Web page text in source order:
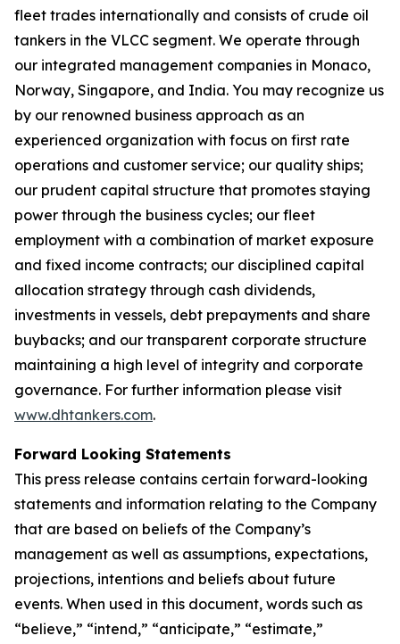
fleet trades internationally and consists of crude oil
tankers in the VLCC segment. We operate through
our integrated management companies in Monaco,
Norway, Singapore, and India. You may recognize us
by our renowned business approach as an
experienced organization with focus on first rate
operations and customer service; our quality ships;
our prudent capital structure that promotes staying
power through the business cycles; our fleet
employment with a combination of market exposure
and fixed income contracts; our disciplined capital
allocation strategy through cash dividends,
investments in vessels, debt prepayments and share
buybacks; and our transparent corporate structure
maintaining a high level of integrity and corporate
governance. For further information please visit
www.dhtankers.com.
Forward Looking Statements
This press release contains certain forward-looking
statements and information relating to the Company
that are based on beliefs of the Company’s
management as well as assumptions, expectations,
projections, intentions and beliefs about future
events. When used in this document, words such as
“believe,” “intend,” “anticipate,” “estimate,”